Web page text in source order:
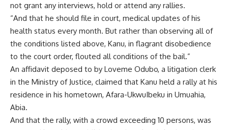
not grant any interviews, hold or attend any rallies.
“And that he should file in court, medical updates of his
health status every month. But rather than observing all of
the conditions listed above, Kanu, in flagrant disobedience
to the court order, flouted all conditions of the bail.”
An affidavit deposed to by Loveme Odubo, a litigation clerk
in the Ministry of Justice, claimed that Kanu held a rally at his
residence in his hometown, Afara-UkwuIbeku in Umuahia,
Abia.
And that the rally, with a crowd exceeding 10 persons, was